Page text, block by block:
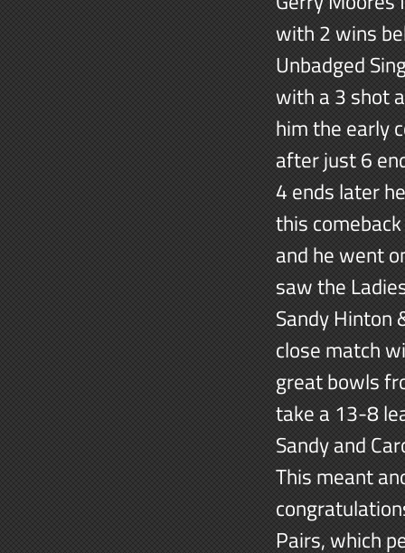
with 2 wins
Unbadged
with a 3 shot
him the early
after just 6
4 ends later
this
and he went
saw the
Sandy Hinton
close match
great bowls
take a 13-8
Sandy and
This meant
Pairs, which